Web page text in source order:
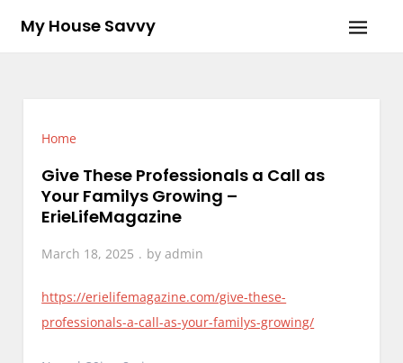
My House Savvy
Home
Give These Professionals a Call as
Your Familys Growing –
ErieLifeMagazine
March 18, 2025 byadmin
https://erielifemagazine.com/give-these-
professionals-a-call-as-your-familys-growing/